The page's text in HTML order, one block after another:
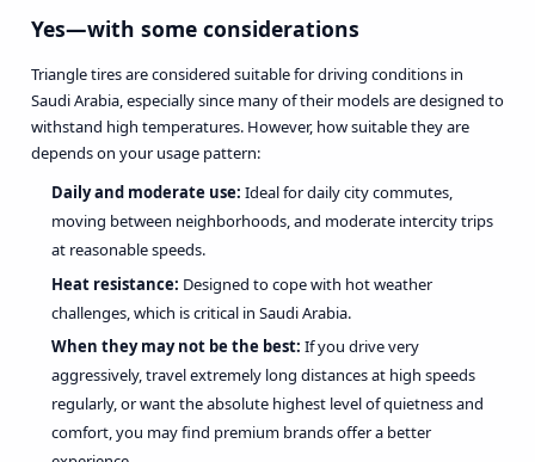
Yes—with some considerations
Triangle tires are considered suitable for driving conditions in
Saudi Arabia, especially since many of their models are designed to
withstand high temperatures. However, how suitable they are
depends on your usage pattern:
Daily and moderate use: Ideal for daily city commutes,
moving between neighborhoods, and moderate intercity trips
at reasonable speeds.
Heat resistance: Designed to cope with hot weather
challenges, which is critical in Saudi Arabia.
When they may not be the best: If you drive very
aggressively, travel extremely long distances at high speeds
regularly, or want the absolute highest level of quietness and
comfort, you may find premium brands offer a better